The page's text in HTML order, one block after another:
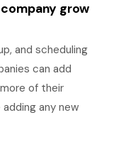
grow
and scheduling
can add
of their
any new